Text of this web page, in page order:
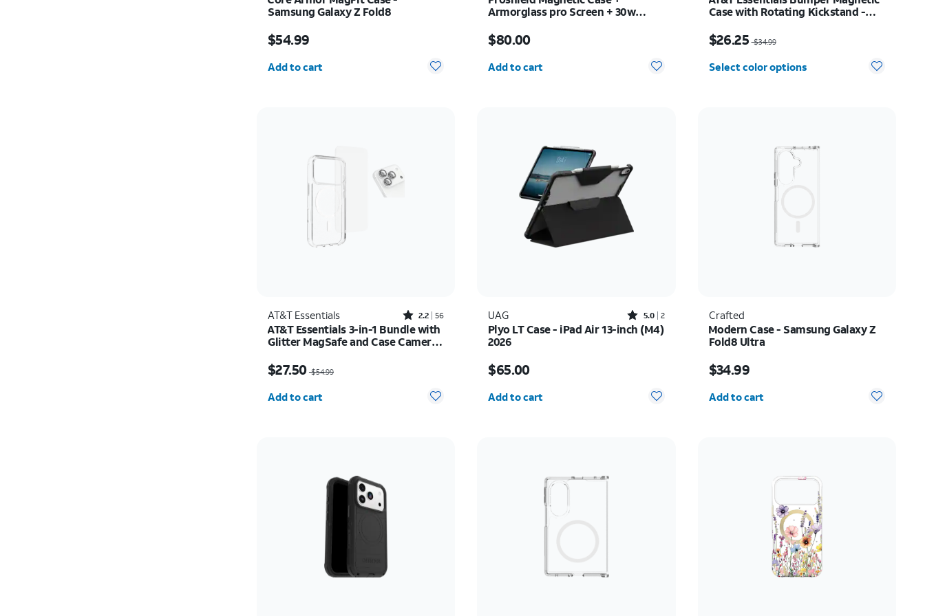
Samsung Galaxy Z Fold8
$54.99
Add to cart
Armorglass pro Screen + 30w
Ultra
$80.00
Add to cart
Case with Rotating Kickstand -
$26.25 $34.99
Select color options
AT&T Essentials Rated2.2out of 5 stars with56reviews
2.2 56
AT&T Essentials 3-in-1 Bundle with
Glitter MagSafe and Case Camera
iPhone 17 Pro Max
$27.50 $54.99
Add to cart
UAG Rated5out of 5 stars with2reviews
5.0 2
Plyo LT Case - iPad Air 13-inch (M4)
2026
$65.00
Add to cart
Crafted
Modern Case - Samsung Galaxy Z
Fold8 Ultra
$34.99
Add to cart